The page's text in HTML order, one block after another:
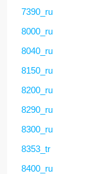
7390_ru
8000_ru
8040_ru
8150_ru
8200_ru
8290_ru
8300_ru
8353_tr
8400_ru